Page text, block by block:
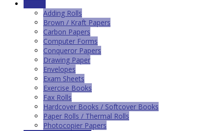
Adding Rolls
Brown / Kraft Papers
Carbon Papers
Computer Forms
Conqueror Papers
Drawing Paper
Envelopes
Exam Sheets
Exercise Books
Fax Rolls
Hardcover Books / Softcover Books
Paper Rolls / Thermal Rolls
Photocopier Papers